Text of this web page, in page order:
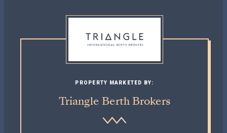
PROPERTY MARKETED BY:
Triangle Berth Brokers